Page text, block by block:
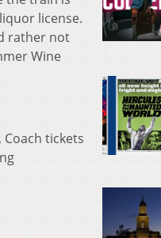
license.
rather not
Wine
tickets